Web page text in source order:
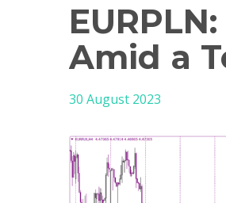
Amid a
30 August 2023